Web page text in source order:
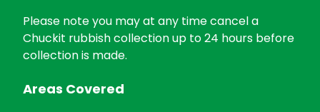
Please note you may at any time cancel a
Chuckit rubbish collection up to 24 hours before
collection is made.
Areas Covered